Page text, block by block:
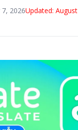
7, 2026Updated: